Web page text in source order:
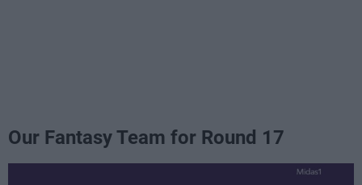
Our Fantasy Team for Round 17